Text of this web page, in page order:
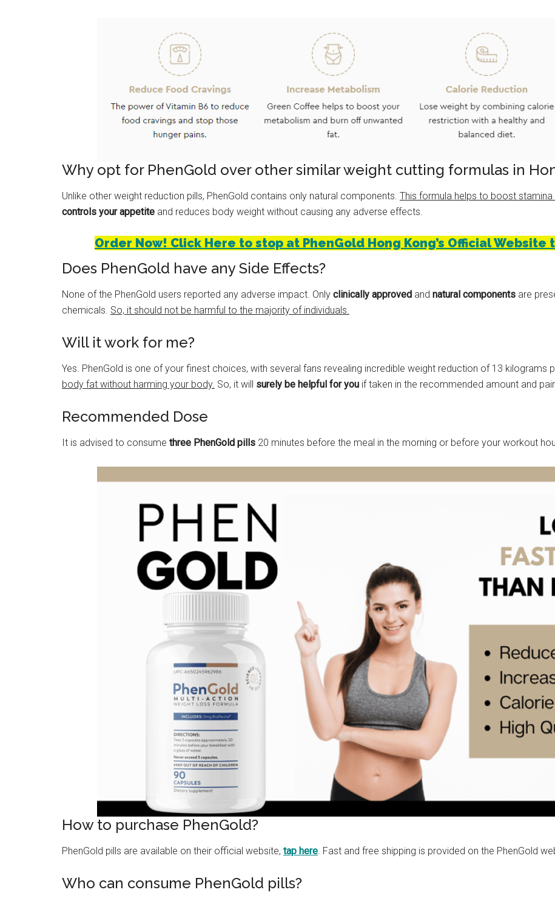
Why opt for PhenGold over other similar weight cutting formulas in
Unlike other weight reduction pills, PhenGold contains only natural components. This formula helps to boost
controls your appetite and reduces body weight without causing any adverse effects.
Order Now! Click Here to stop at PhenGold Hong Kong’s Official Website
Does PhenGold have any Side Effects?
None of the PhenGold users reported any adverse impact. Only clinically approved and natural components are
chemicals. So, it should not be harmful to the majority of individuals.
Will it work for me?
Yes. PhenGold is one of your finest choices, with several fans revealing incredible weight reduction of 13 kilograms
body fat without harming your body. So, it will surely be helpful for you if taken in the recommended amount and
Recommended Dose
It is advised to consume three PhenGold pills 20 minutes before the meal in the morning or before your workout
How to purchase PhenGold?
PhenGold pills are available on their official website, tap here. Fast and free shipping is provided on the PhenGold
Who can consume PhenGold pills?